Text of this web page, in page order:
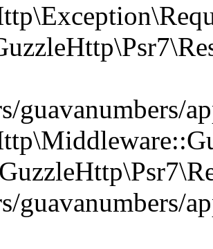
guavanumbers/
guavanumbers/